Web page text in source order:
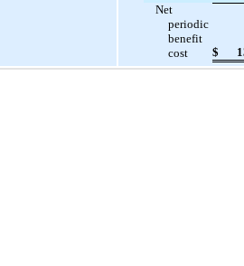
Net
periodic
benefit
cost
$